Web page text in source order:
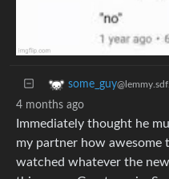
some_guy
4 months ago
Immediately thought he
my partner how awesome
watched whatever the